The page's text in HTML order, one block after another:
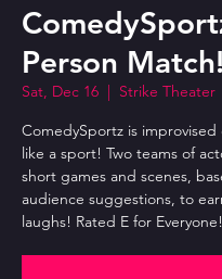
Person
Sat, Dec 16
  |
Strike Theater
ComedySportz is
like a sport! Two teams of
short games and scenes,
audience suggestions, to
laughs! Rated E for Everyone!